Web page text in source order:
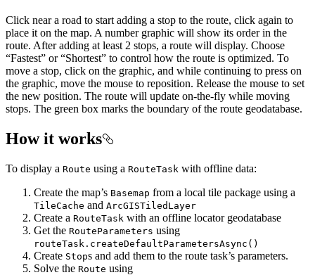
Click near a road to start adding a stop to the route, click again to
place it on the map. A number graphic will show its order in the
route. After adding at least 2 stops, a route will display. Choose
“Fastest” or “Shortest” to control how the route is optimized. To
move a stop, click on the graphic, and while continuing to press on
the graphic, move the mouse to reposition. Release the mouse to set
the new position. The route will update on-the-fly while moving
stops. The green box marks the boundary of the route geodatabase.
How it works
To display a Route using a RouteTask with offline data:
Create the map’s Basemap from a local tile package using a
TileCache and ArcGISTiledLayer
Create a RouteTask with an offline locator geodatabase
Get the RouteParameters using
routeTask.createDefaultParametersAsync()
Create Stops and add them to the route task’s parameters.
Solve the Route using